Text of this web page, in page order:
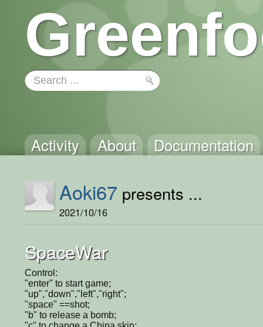
Activity About Documentation
Aoki67 presents ...
2021/10/16
SpaceWar
Control:
"enter" to start game;
"up","down","left","right";
"space" ==shot;
"b" to release a bomb;